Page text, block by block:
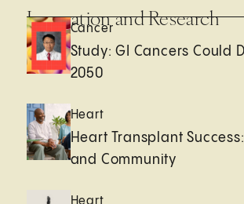
Innovation and Research
Cancer
Study: GI Cancers Could
2050
Heart
Heart Transplant
and Community